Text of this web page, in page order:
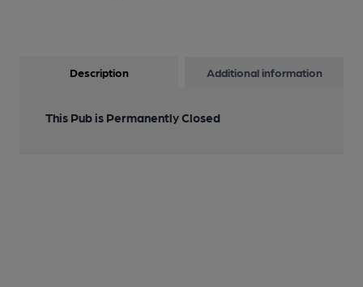
Description Additional information
This Pub is Permanently Closed